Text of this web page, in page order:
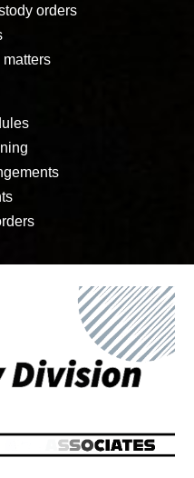
orders
matters